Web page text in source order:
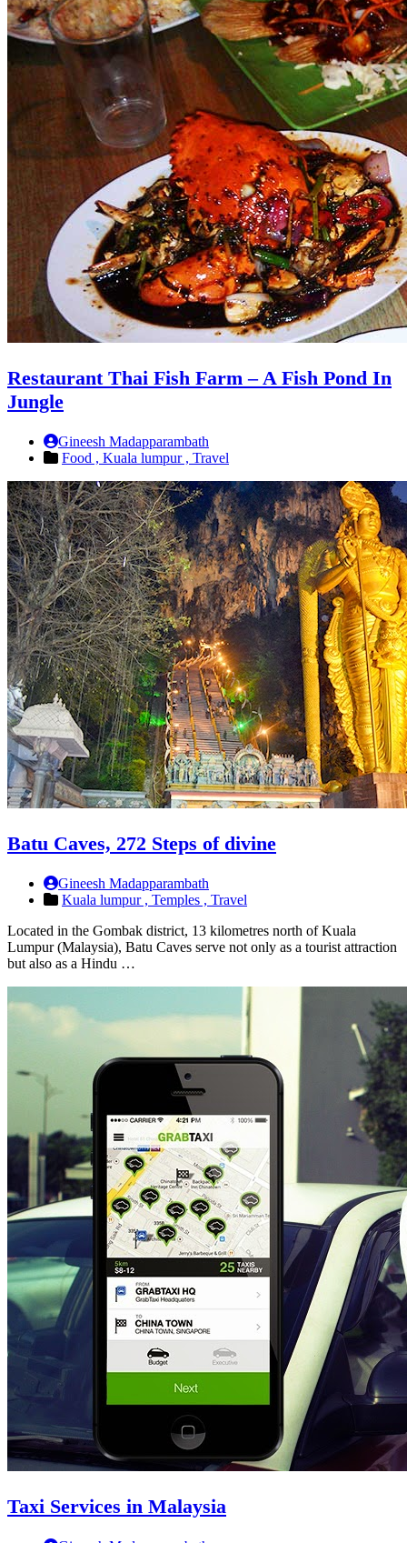
Restaurant Thai Fish Farm – A Fish Pond In
Jungle
Gineesh Madapparambath
Food , Kuala lumpur , Travel
Batu Caves, 272 Steps of divine
Gineesh Madapparambath
Kuala lumpur , Temples , Travel
Located in the Gombak district, 13 kilometres north of Kuala
Lumpur (Malaysia), Batu Caves serve not only as a tourist attraction
but also as a Hindu …
Taxi Services in Malaysia